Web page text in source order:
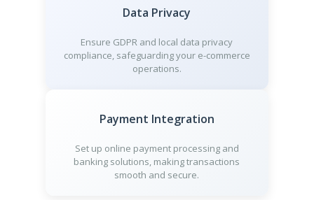
Data Privacy
Ensure GDPR and local data privacy
compliance, safeguarding your e-commerce
operations.
Payment Integration
Set up online payment processing and
banking solutions, making transactions
smooth and secure.